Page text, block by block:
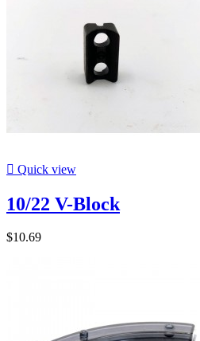
 Quick view
10/22 V-Block
$10.69